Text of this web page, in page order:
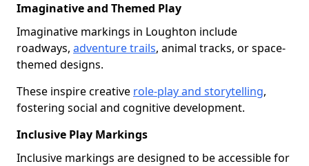
Imaginative and Themed Play
Imaginative markings in Loughton include
roadways, adventure trails, animal tracks, or space-
themed designs.
These inspire creative role-play and storytelling,
fostering social and cognitive development.
Inclusive Play Markings
Inclusive markings are designed to be accessible for